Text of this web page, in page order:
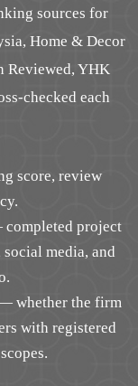
sources for
Home & Decor
Reviewed, YHK
checked each
score, review
project
media, and
whether the firm
with registered